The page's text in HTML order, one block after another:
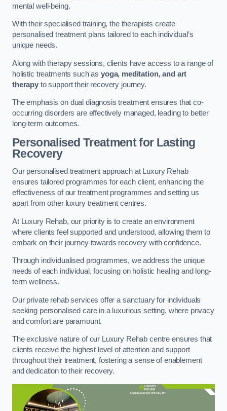
mental well-being.
With their specialised training, the therapists create
personalised treatment plans tailored to each individual’s
unique needs.
Along with therapy sessions, clients have access to a range of
holistic treatments such as yoga, meditation, and art
therapyto support their recovery journey.
The emphasis on dual diagnosis treatment ensures that co-
occurring disorders are effectively managed, leading to better
long-term outcomes.
Personalised Treatment for Lasting
Recovery
Our personalised treatment approach at Luxury Rehab
ensures tailored programmes for each client, enhancing the
effectiveness of our treatment programmes and setting us
apart from other luxury treatment centres.
At Luxury Rehab, our priority is to create an environment
where clients feel supported and understood, allowing them to
embark on their journey towards recovery with confidence.
Through individualised programmes, we address the unique
needs of each individual, focusing on holistic healing and long-
term wellness.
Our private rehab services offer a sanctuary for individuals
seeking personalised care in a luxurious setting, where privacy
and comfort are paramount.
The exclusive nature of our Luxury Rehab centre ensures that
clients receive the highest level of attention and support
throughout their treatment, fostering a sense of enablement
and dedication to their recovery.